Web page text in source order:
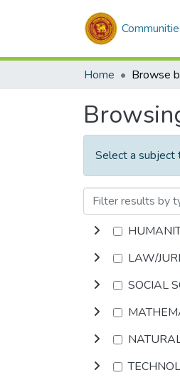
Home
Select a subject
LAW/
SOCIAL